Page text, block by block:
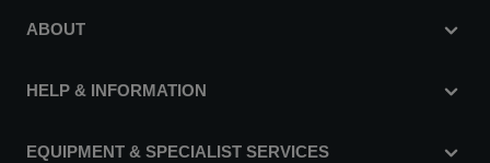
ABOUT
HELP & INFORMATION
EQUIPMENT & SPECIALIST SERVICES